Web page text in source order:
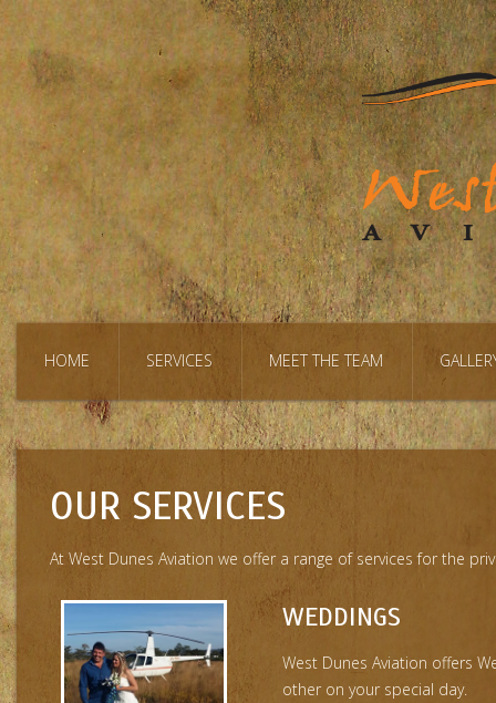
HOME SERVICES MEET THE TEAM
OUR SERVICES
At West Dunes Aviation we offer a range of services for the
WEDDINGS
West Dunes Aviation offers
other on your special day.